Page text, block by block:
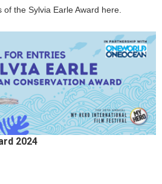
the Sylvia Earle Award here.
2024